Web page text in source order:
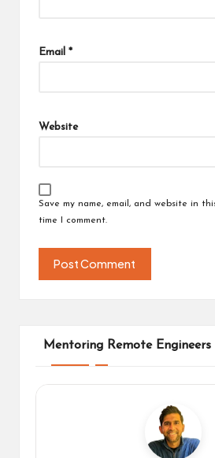
Email *
Website
Save my name, email, and website in
time I comment.
Mentoring Remote Engineers